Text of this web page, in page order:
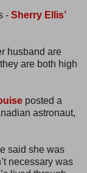
- Sherry Ellis’
husband are
are both high
posted a
astronaut,
said she was
necessary was